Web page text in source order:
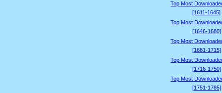
Top Most
[1611-1645]
Top Most
[1646-1680]
Top Most
[1681-1715]
Top Most
[1716-1750]
Top Most
[1751-1785]